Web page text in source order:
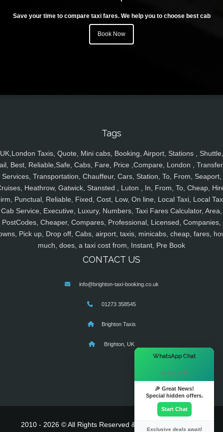
Save your time to compare taxi fares. We help you to choose best cab
Book Now
Tags
UK,London Taxis, Quote, Mini cabs, Booking, Airport, Stations , Shuttle,
Best, Reliable,Safe, Cabs, Fare, Price ,Compare, London ,
Services, Transportation, Chauffeur, Cars, Station, To, From, Seaport,
Heathrow, Gatwick, Stansted , Luton , In, From, To, Cheap,
Punctual, Reliable, Fixed, Cost, Low, On line, Local Taxi, Local
Cab Service, Executive, Luxury, Numbers, Taxi Fares Calculator, Area,
PostCodes, Cheaper, Compares, Professional, Licensed, Companies,
Pick up, Drop off, Cabs, airport, taxis, minicabs, cheap, fares,
much, does, a taxi cost from, Instant, Pre Book
CONTACT US
info@brighton-taxi-booking.co.uk
01273 358545
Brighton Taxis
Brighton, UK
2010 - 2026 © All Rights Reserved & Powered By
WhatsApp Chat
Hi there! 👋
🎉 Great News!
Special hidden offers.
Start Chat
Exclusive deals await!